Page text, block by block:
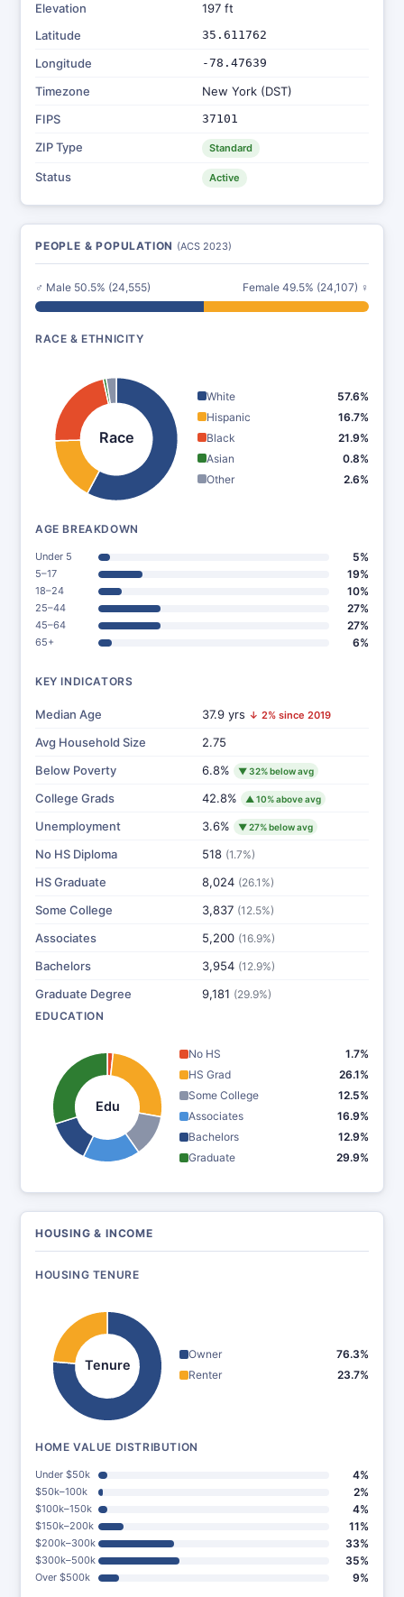
Elevation
197 ft
Latitude
35.611762
Longitude -78.47639
Timezone
New York (DST)
FIPS
37101
ZIP Type Standard
Status Active
PEOPLE & POPULATION (ACS 2023)
♂ Male 50.5% (24,555) Female 49.5% (24,107) ♀
RACE & ETHNICITY
Race
White
57.6%
Hispanic
16.7%
Black
21.9%
Asian
0.8%
Other
2.6%
AGE BREAKDOWN
Under 5 5%
5–17 19%
18–24 10%
25–44 27%
45–64 27%
65+ 6%
KEY INDICATORS
Median Age 37.9 yrs ↓ 2% since 2019
Avg Household Size
2.75
Below Poverty
6.8% ▼ 32% below avg
College Grads 42.8% ▲ 10% above avg
Unemployment 3.6% ▼ 27% below avg
No HS Diploma 518 (1.7%)
HS Graduate 8,024 (26.1%)
Some College 3,837 (12.5%)
Associates 5,200 (16.9%)
Bachelors 3,954 (12.9%)
Graduate Degree 9,181 (29.9%)
EDUCATION
Edu
No HS
1.7%
HS Grad
26.1%
Some College
12.5%
Associates
16.9%
Bachelors
12.9%
Graduate
29.9%
HOUSING & INCOME
HOUSING TENURE
Tenure
Owner
76.3%
Renter
23.7%
HOME VALUE DISTRIBUTION
Under $50k 4%
$50k–100k 2%
$100k–150k 4%
$150k–200k 11%
$200k–300k 33%
$300k–500k 35%
Over $500k 9%